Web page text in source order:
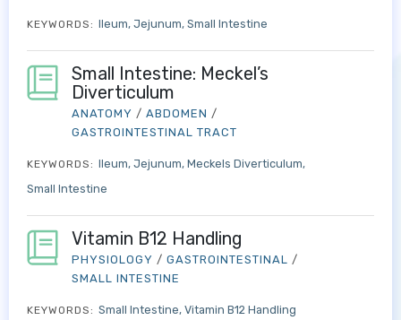
KEYWORDS: Ileum Jejunum Small Intestine
Small Intestine: Meckel’s
Diverticulum
ANATOMY / ABDOMEN /
GASTROINTESTINAL TRACT
KEYWORDS: Ileum Jejunum Meckels Diverticulum
Small Intestine
Vitamin B12 Handling
PHYSIOLOGY / GASTROINTESTINAL /
SMALL INTESTINE
KEYWORDS: Small Intestine Vitamin B12 Handling